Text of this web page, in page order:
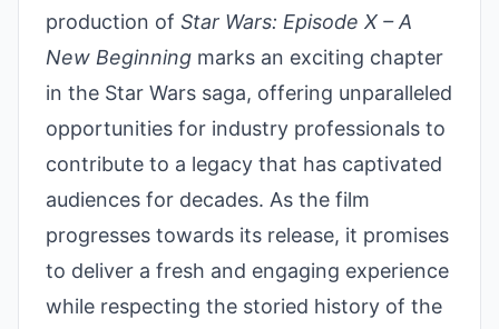
production of Star Wars: Episode X – A
New Beginning marks an exciting chapter
in the Star Wars saga, offering unparalleled
opportunities for industry professionals to
contribute to a legacy that has captivated
audiences for decades. As the film
progresses towards its release, it promises
to deliver a fresh and engaging experience
while respecting the storied history of the